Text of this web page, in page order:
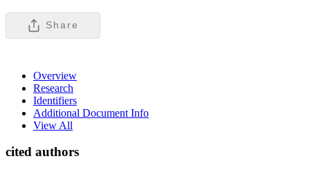
Share
Overview
Research
Identifiers
Additional Document Info
View All
cited authors